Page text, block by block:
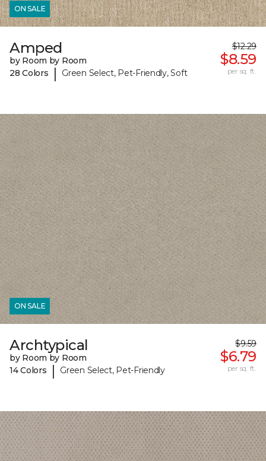
ON SALE
Amped
by Room by Room
28 Colors
| Green Select, Pet-Friendly, Soft
$12.29
$8.59
per sq. ft.
ON SALE
Archtypical
by Room by Room
14 Colors
| Green Select, Pet-Friendly
$9.59
$6.79
per sq. ft.